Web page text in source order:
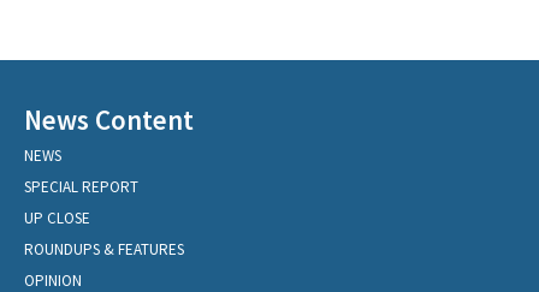
News Content
NEWS
SPECIAL REPORT
UP CLOSE
ROUNDUPS & FEATURES
OPINION